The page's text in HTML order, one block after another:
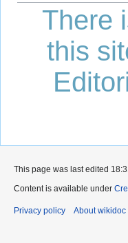
There
this
This page was last edited
Content is available under
Privacy policy About wikidoc